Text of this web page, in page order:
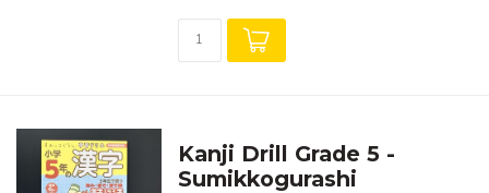
Kanji Drill Grade 5 -
Sumikkogurashi